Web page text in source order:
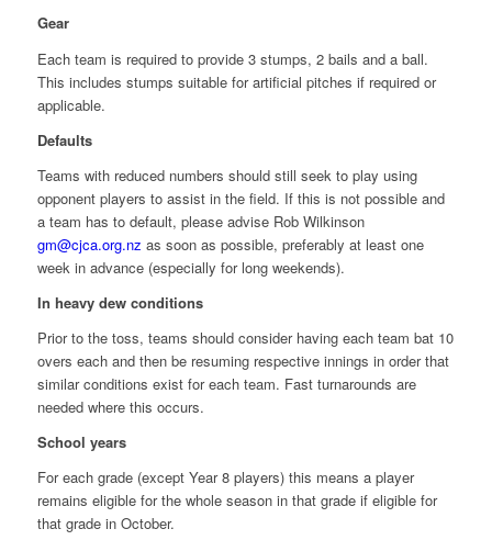
Gear
Each team is required to provide 3 stumps, 2 bails and a ball.
This includes stumps suitable for artificial pitches if required or
applicable.
Defaults
Teams with reduced numbers should still seek to play using
opponent players to assist in the field. If this is not possible and
a team has to default, please advise Rob Wilkinson
gm@cjca.org.nz as soon as possible, preferably at least one
week in advance (especially for long weekends).
In heavy dew conditions
Prior to the toss, teams should consider having each team bat 10
overs each and then be resuming respective innings in order that
similar conditions exist for each team. Fast turnarounds are
needed where this occurs.
School years
For each grade (except Year 8 players) this means a player
remains eligible for the whole season in that grade if eligible for
that grade in October.